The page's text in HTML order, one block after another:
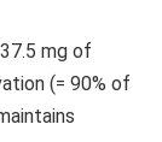
mg of
(= 90% of